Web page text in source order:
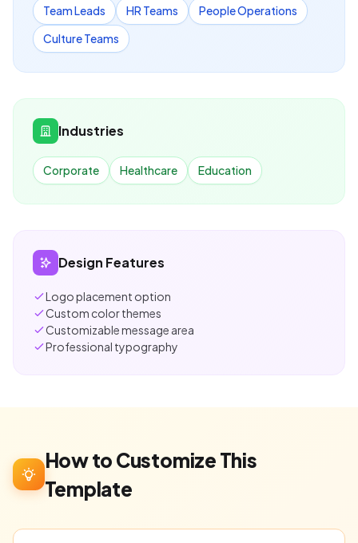
Team Leads HR Teams
People Operations
Culture Teams
Industries
Corporate Healthcare Education
Design Features
Logo placement option
Custom color themes
Customizable message area
Professional typography
How to Customize This
Template